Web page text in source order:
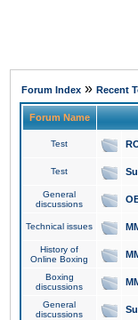
Forum Index » Recent
Forum Name
Test
Test
General
discussions
Technical issues
History of
Online Boxing
Boxing
discussions
General
discussions